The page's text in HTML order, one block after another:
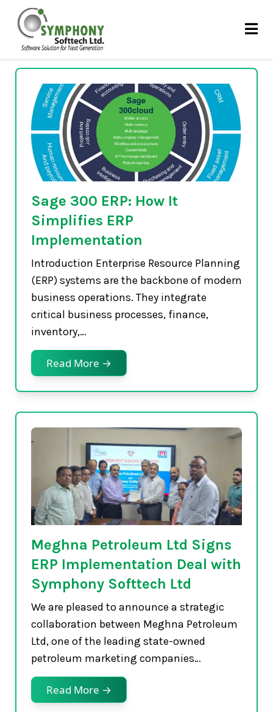
content
Sage 300 ERP: How It
Simplifies ERP
Implementation
Introduction Enterprise Resource Planning
(ERP) systems are the backbone of modern
business operations. They integrate
critical business processes, finance,
inventory,…
Read More →
Meghna Petroleum Ltd Signs
ERP Implementation Deal with
Symphony Softtech Ltd
We are pleased to announce a strategic
collaboration between Meghna Petroleum
Ltd, one of the leading state-owned
petroleum marketing companies…
Read More →